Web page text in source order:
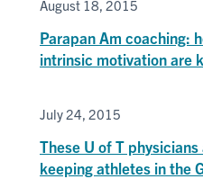
August 18, 2015
Parapan Am coaching:
intrinsic motivation are
July 24, 2015
These U of T
keeping athletes in the